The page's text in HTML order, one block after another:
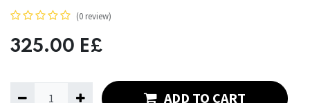
(0 review)
325.00 E£
ADD TO CART